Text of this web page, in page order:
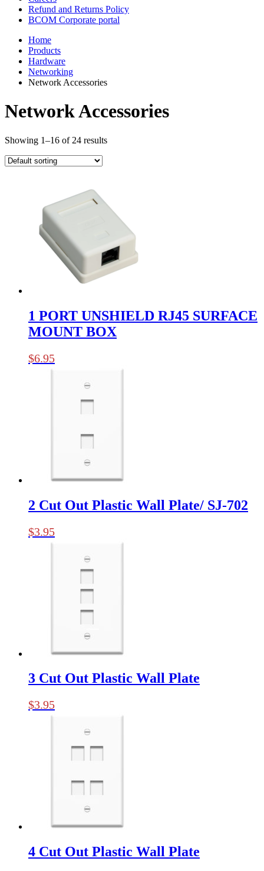
Refund and Returns Policy
BCOM Corporate portal
Home
Products
Hardware
Networking
Network Accessories
Network Accessories
Showing 1–16 of 24 results
1 PORT UNSHIELD RJ45 SURFACE
MOUNT BOX
$6.95
2 Cut Out Plastic Wall Plate/ SJ-702
$3.95
3 Cut Out Plastic Wall Plate
$3.95
4 Cut Out Plastic Wall Plate